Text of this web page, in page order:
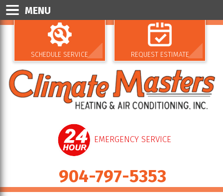
SCHEDULE SERVICE REQUEST ESTIMATE
EMERGENCY SERVICE
904-797-5353
MENU